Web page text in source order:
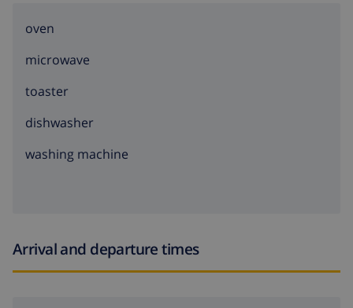
oven
microwave
toaster
dishwasher
washing machine
Arrival and departure times